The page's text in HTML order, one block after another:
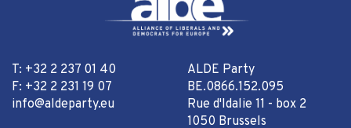
T: +32 2 237 01 40
F: +32 2 231 19 07
info@aldeparty.eu
ALDE Party
BE.0866.152.095
Rue d'Idalie 11 - box 2
1050 Brussels